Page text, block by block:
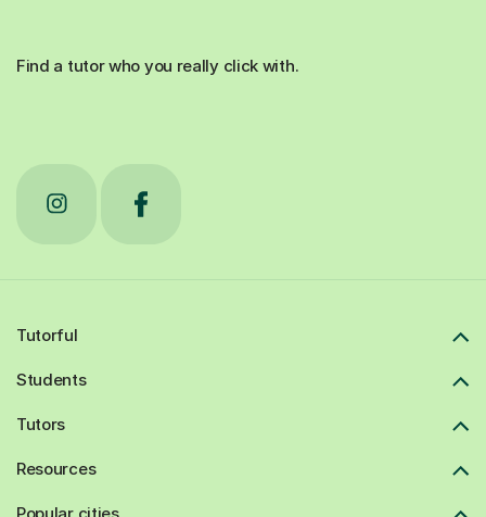
Find a tutor who you really click with.
Tutorful
Students
Tutors
Resources